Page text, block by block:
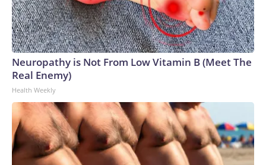
Neuropathy is Not From Low Vitamin B (Meet The
Real Enemy)
Health Weekly